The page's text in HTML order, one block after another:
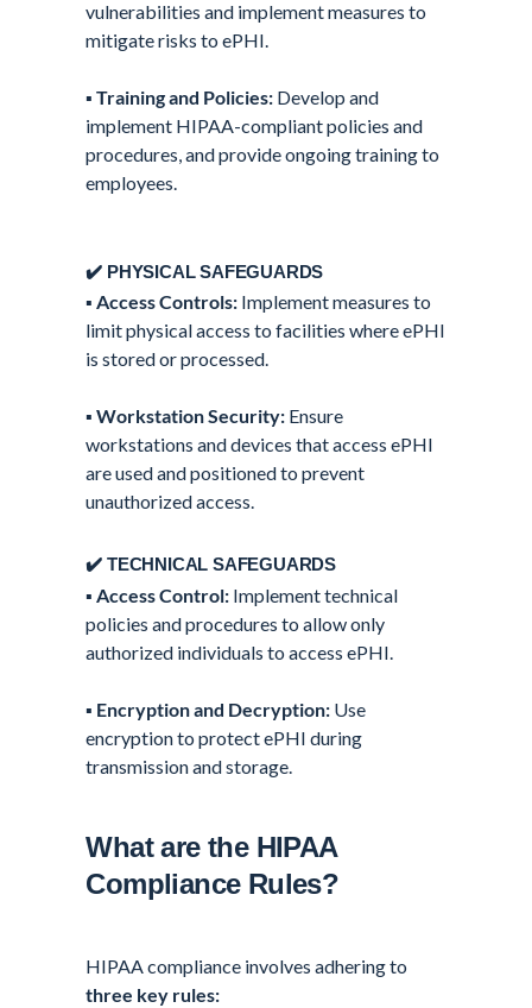
vulnerabilities and implement measures to
mitigate risks to ePHI.
▪️Training and Policies: Develop and
implement HIPAA-compliant policies and
procedures, and provide ongoing training to
employees.
✔️ PHYSICAL SAFEGUARDS
▪️Access Controls: Implement measures to
limit physical access to facilities where ePHI
is stored or processed.
▪️Workstation Security: Ensure
workstations and devices that access ePHI
are used and positioned to prevent
unauthorized access.
✔️ TECHNICAL SAFEGUARDS
▪️ Access Control: Implement technical
policies and procedures to allow only
authorized individuals to access ePHI.
▪️ Encryption and Decryption: Use
encryption to protect ePHI during
transmission and storage.
What are the HIPAA
Compliance Rules?
HIPAA compliance involves adhering to
three key rules: